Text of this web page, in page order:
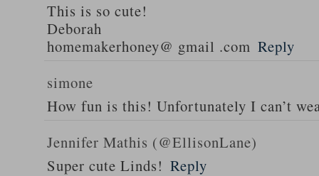
This is so cute!
Deborah
homemakerhoney@ gmail .com Reply
simone
How fun is this! Unfortunately I can’t
Jennifer Mathis (@EllisonLane)
Super cute Linds! Reply